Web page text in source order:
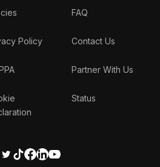
Policy
FAQ
Contact Us
Partner With Us
Status